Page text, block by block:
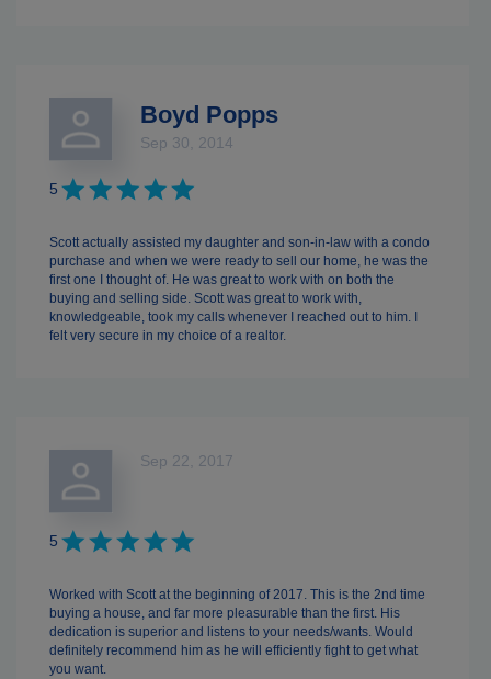
Boyd Popps
Sep 30, 2014
5
Scott actually assisted my daughter and son-in-law with a condo
purchase and when we were ready to sell our home, he was the
first one I thought of. He was great to work with on both the
buying and selling side. Scott was great to work with,
knowledgeable, took my calls whenever I reached out to him. I
felt very secure in my choice of a realtor.
Sep 22, 2017
5
Worked with Scott at the beginning of 2017. This is the 2nd time
buying a house, and far more pleasurable than the first. His
dedication is superior and listens to your needs/wants. Would
definitely recommend him as he will efficiently fight to get what
you want.